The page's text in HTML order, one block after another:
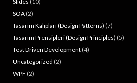
Slides (10)
SOA(2)
Tasarım Kalıpları (Design Patterns) (7)
Tasarım Prensipleri (Design Principles) (5)
Test Driven Development(4)
Uncategorized (2)
WPF (2)